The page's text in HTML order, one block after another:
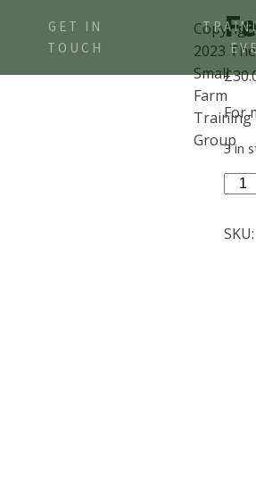
GET IN
TOUCH
£
For
3 in
Felt
SKU:
2023 The
Small
Farm
Training
Group